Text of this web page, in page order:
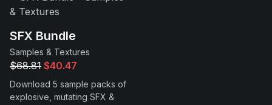
Support
SFX Bundle
Samples & Textures
$68.81 $40.47
Download 5 sample packs of
explosive, mutating SFX &